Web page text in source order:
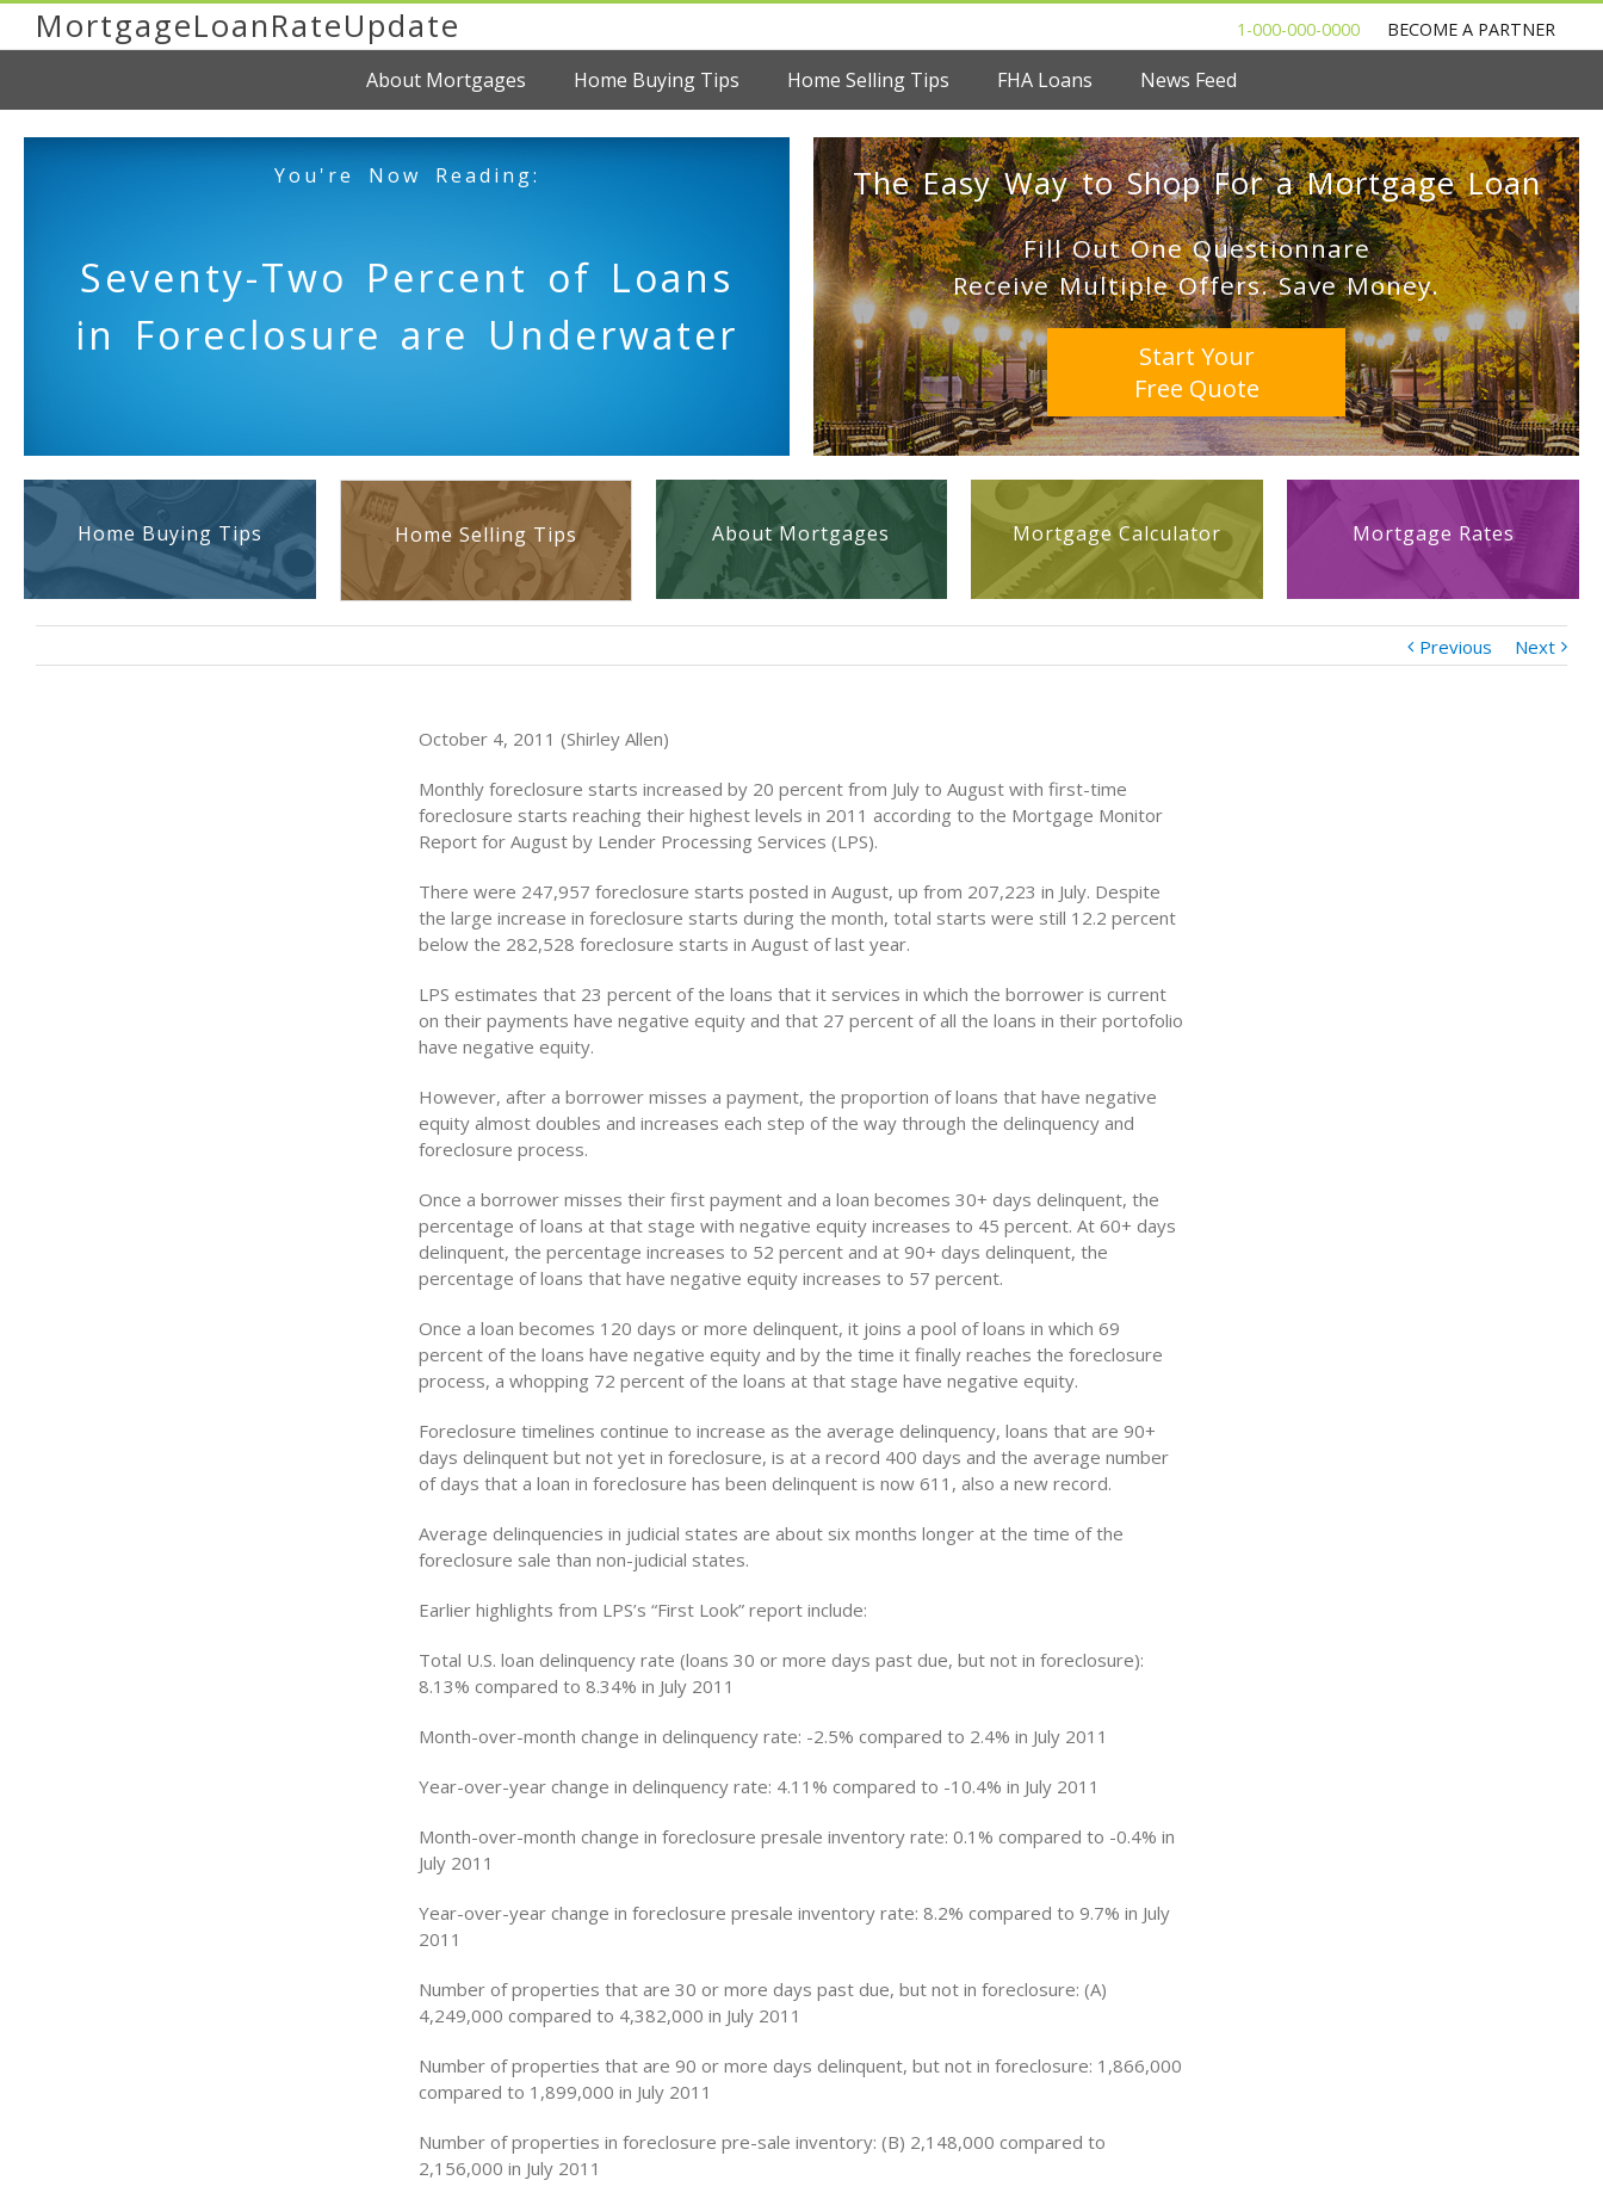
MortgageLoanRateUpdate 1-000-000-0000 BECOME A PARTNER
About Mortgages Home Buying Tips Home Selling Tips FHA Loans News Feed
You're Now Reading:
Seventy-Two Percent of Loans
in Foreclosure are Underwater
The Easy Way to Shop For a Mortgage Loan
Fill Out One Questionnare
Receive Multiple Offers. Save Money.
Start Your
Free Quote
Home Buying Tips Home Selling Tips About Mortgages Mortgage Calculator Mortgage Rates
Previous Next
October 4, 2011 (Shirley Allen)
Monthly foreclosure starts increased by 20 percent from July to August with first-time
foreclosure starts reaching their highest levels in 2011 according to the Mortgage Monitor
Report for August by Lender Processing Services (LPS).
There were 247,957 foreclosure starts posted in August, up from 207,223 in July. Despite
the large increase in foreclosure starts during the month, total starts were still 12.2 percent
below the 282,528 foreclosure starts in August of last year.
LPS estimates that 23 percent of the loans that it services in which the borrower is current
on their payments have negative equity and that 27 percent of all the loans in their portofolio
have negative equity.
However, after a borrower misses a payment, the proportion of loans that have negative
equity almost doubles and increases each step of the way through the delinquency and
foreclosure process.
Once a borrower misses their first payment and a loan becomes 30+ days delinquent, the
percentage of loans at that stage with negative equity increases to 45 percent. At 60+ days
delinquent, the percentage increases to 52 percent and at 90+ days delinquent, the
percentage of loans that have negative equity increases to 57 percent.
Once a loan becomes 120 days or more delinquent, it joins a pool of loans in which 69
percent of the loans have negative equity and by the time it finally reaches the foreclosure
process, a whopping 72 percent of the loans at that stage have negative equity.
Foreclosure timelines continue to increase as the average delinquency, loans that are 90+
days delinquent but not yet in foreclosure, is at a record 400 days and the average number
of days that a loan in foreclosure has been delinquent is now 611, also a new record.
Average delinquencies in judicial states are about six months longer at the time of the
foreclosure sale than non-judicial states.
Earlier highlights from LPS’s “First Look” report include:
Total U.S. loan delinquency rate (loans 30 or more days past due, but not in foreclosure):
8.13% compared to 8.34% in July 2011
Month-over-month change in delinquency rate: -2.5% compared to 2.4% in July 2011
Year-over-year change in delinquency rate: 4.11% compared to -10.4% in July 2011
Month-over-month change in foreclosure presale inventory rate: 0.1% compared to -0.4% in
July 2011
Year-over-year change in foreclosure presale inventory rate: 8.2% compared to 9.7% in July
2011
Number of properties that are 30 or more days past due, but not in foreclosure: (A)
4,249,000 compared to 4,382,000 in July 2011
Number of properties that are 90 or more days delinquent, but not in foreclosure: 1,866,000
compared to 1,899,000 in July 2011
Number of properties in foreclosure pre-sale inventory: (B) 2,148,000 compared to
2,156,000 in July 2011